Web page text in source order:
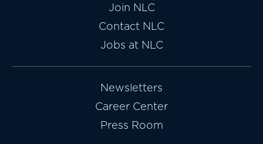
Join NLC
Contact NLC
Jobs at NLC
Newsletters
Career Center
Press Room